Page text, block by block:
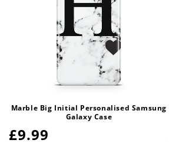
Marble Big Initial Personalised Samsung
Galaxy Case
Regular
£9.99